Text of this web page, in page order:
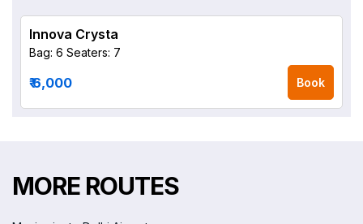
Innova Crysta
Bag: 6 Seaters: 7
₹ 6,000 Book
MORE ROUTES